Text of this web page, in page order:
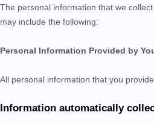
The personal information that we
may include the following:
Personal Information Provided by
All personal information that you
Information automatically